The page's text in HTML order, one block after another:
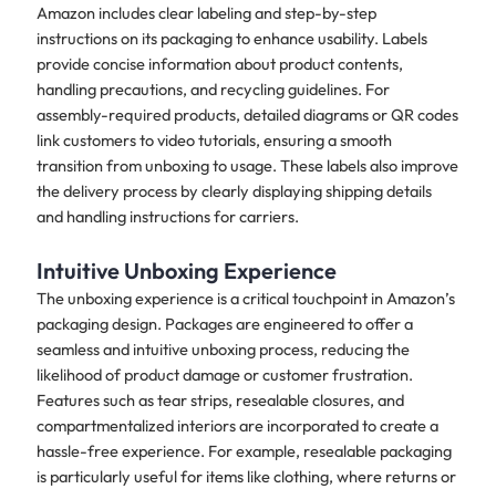
Amazon includes clear labeling and step-by-step
instructions on its packaging to enhance usability. Labels
provide concise information about product contents,
handling precautions, and recycling guidelines. For
assembly-required products, detailed diagrams or QR codes
link customers to video tutorials, ensuring a smooth
transition from unboxing to usage. These labels also improve
the delivery process by clearly displaying shipping details
and handling instructions for carriers.
Intuitive Unboxing Experience
The unboxing experience is a critical touchpoint in Amazon’s
packaging design. Packages are engineered to offer a
seamless and intuitive unboxing process, reducing the
likelihood of product damage or customer frustration.
Features such as tear strips, resealable closures, and
compartmentalized interiors are incorporated to create a
hassle-free experience. For example, resealable packaging
is particularly useful for items like clothing, where returns or